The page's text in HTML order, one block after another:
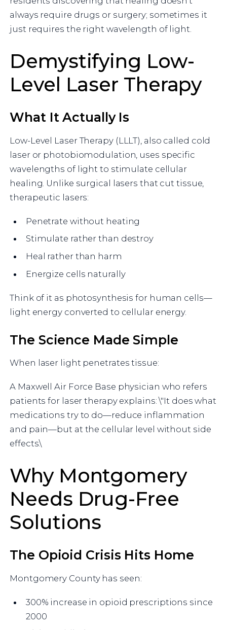
always require drugs or surgery; sometimes it
just requires the right wavelength of light.
Demystifying Low-
Level Laser Therapy
What It Actually Is
Low-Level Laser Therapy (LLLT), also called cold
laser or photobiomodulation, uses specific
wavelengths of light to stimulate cellular
healing. Unlike surgical lasers that cut tissue,
therapeutic lasers:
Penetrate without heating
Stimulate rather than destroy
Heal rather than harm
Energize cells naturally
Think of it as photosynthesis for human cells—
light energy converted to cellular energy.
The Science Made Simple
When laser light penetrates tissue:
A Maxwell Air Force Base physician who refers
patients for laser therapy explains: \"It does what
medications try to do—reduce inflammation
and pain—but at the cellular level without side
effects.\
Why Montgomery
Needs Drug-Free
Solutions
The Opioid Crisis Hits Home
Montgomery County has seen:
300% increase in opioid prescriptions since
2000